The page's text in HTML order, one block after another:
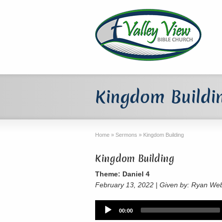
Kingdom
Home » Sermons » Kingdom Building
Kingdom Building
Theme: Daniel 4
February 13, 2022 | Given by: Ryan
Audio
Player
00:00